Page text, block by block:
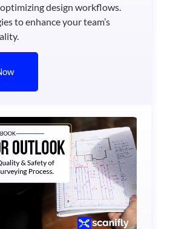
design workflows.
to enhance your team’s